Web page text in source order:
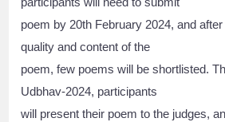
poem by 20th February 2024, and
quality and content of the
poem, few poems will be shortlisted.
Udbhav-2024, participants
will present their poem to the judges,